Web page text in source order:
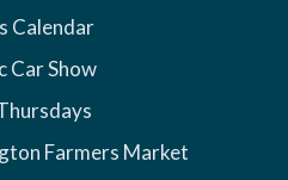
Calendar
Car Show
Farmers Market